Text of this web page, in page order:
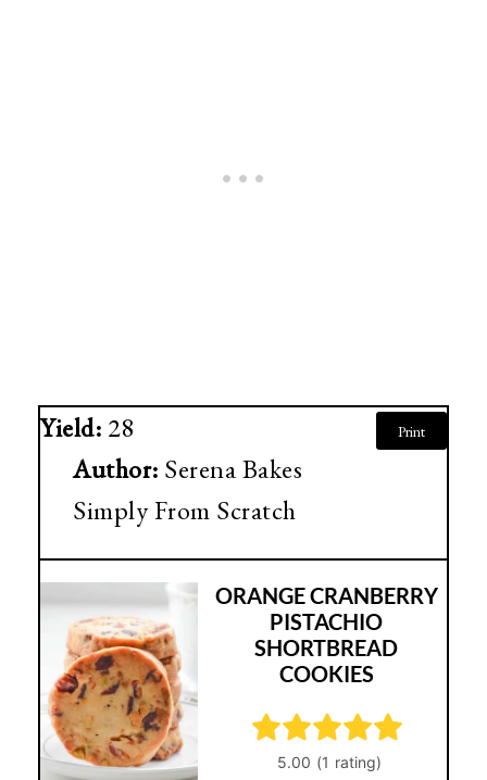
Yield: 28
Author: Serena Bakes
Simply From Scratch
Print
ORANGE CRANBERRY
PISTACHIO
SHORTBREAD
COOKIES